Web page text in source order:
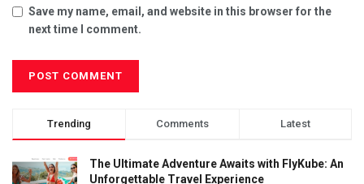
Save my name, email, and website in this browser for the
next time I comment.
Trending Comments Latest
The Ultimate Adventure Awaits with FlyKube: An
Unforgettable Travel Experience